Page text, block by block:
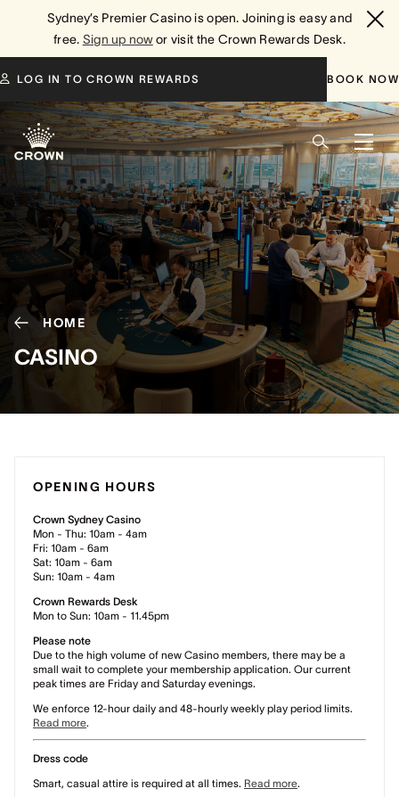
Sydney’s Premier Casino is open. Joining is easy and
free. Sign up nowor visit the Crown Rewards Desk.
LOG IN TO CROWN REWARDS BOOK NOW
HOME
CASINO
OPENING HOURS
Crown Sydney Casino
Mon - Thu: 10am - 4am
Fri: 10am - 6am
Sat: 10am - 6am
Sun: 10am - 4am
Crown Rewards Desk
Mon to Sun: 10am - 11.45pm
Please note
Due to the high volume of new Casino members, there may be a
small wait to complete your membership application. Our current
peak times are Friday and Saturday evenings.
We enforce 12-hour daily and 48-hourly weekly play period limits.
Read more.
Dress code
Smart, casual attire is required at all times. Read more.